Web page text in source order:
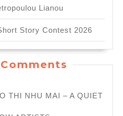
Lianou
Story Contest 2026
THI NHU MAI – A QUIET